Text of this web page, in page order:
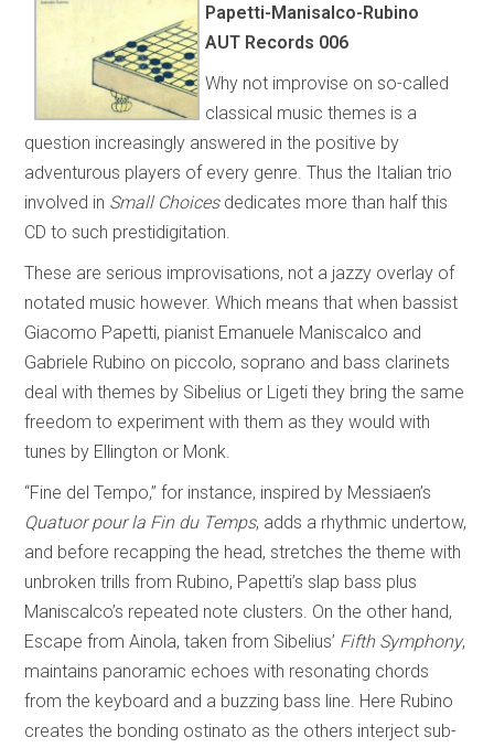
Papetti-Manisalco-Rubino
AUT Records 006
Why not improvise on so-called
classical music themes is a
question increasingly answered in the positive by
adventurous players of every genre. Thus the Italian trio
involved in Small Choicesdedicates more than half this
CD to such prestidigitation.
These are serious improvisations, not a jazzy overlay of
notated music however. Which means that when bassist
Giacomo Papetti, pianist Emanuele Maniscalco and
Gabriele Rubino on piccolo, soprano and bass clarinets
deal with themes by Sibelius or Ligeti they bring the same
freedom to experiment with them as they would with
tunes by Ellington or Monk.
“Fine del Tempo,” for instance, inspired by Messiaen’s
Quatuor pour la Fin du Temps, adds a rhythmic undertow,
and before recapping the head, stretches the theme with
unbroken trills from Rubino, Papetti’s slap bass plus
Maniscalco’s repeated note clusters. On the other hand,
Escape from Ainola, taken from Sibelius’ Fifth Symphony,
maintains panoramic echoes with resonating chords
from the keyboard and a buzzing bass line. Here Rubino
creates the bonding ostinato as the others interject sub-